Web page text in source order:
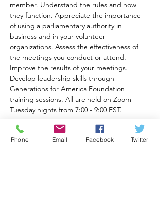
member. Understand the rules and how
they function. Appreciate the importance
of using a parliamentary authority in
business and in your volunteer
organizations. Assess the effectiveness of
the meetings you conduct or attend.
Improve the results of your meetings.
Develop leadership skills through
Generations for America Foundation
training sessions. All are held on Zoom
Tuesday nights from 7:00 - 9:00 EST.
Recommended books for class are Robert's
Rules of Order Newly Revised In Brief, 3rd
Phone Email Facebook Twitter